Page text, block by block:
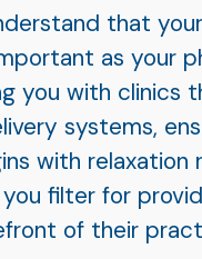
that
as your
you with clinics
systems,
with relaxation
filter for
of their